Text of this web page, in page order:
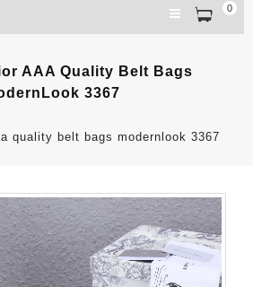
0
AAA Quality Belt Bags
3367
quality belt bags modernlook 3367